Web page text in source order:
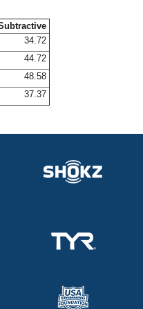
34.72
44.72
48.58
37.37